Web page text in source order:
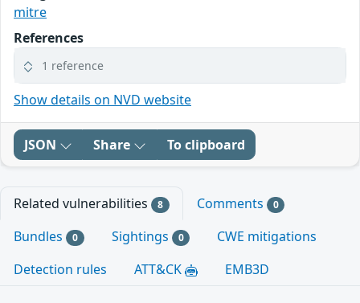
mitre
References
1 reference
Show details on NVD website
JSON Share To clipboard
Related vulnerabilities 8 Comments 0
Bundles 0 Sightings 0
CWE mitigations
Detection rules
ATT&CK EMB3D